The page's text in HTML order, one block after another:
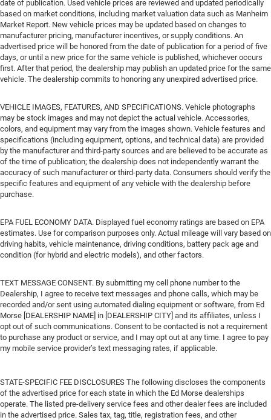
date of publication. Used vehicle prices are reviewed and updated periodically
based on market conditions, including market valuation data such as Manheim
Market Report. New vehicle prices may be updated based on changes to
manufacturer pricing, manufacturer incentives, or supply conditions. An
advertised price will be honored from the date of publication for a period of five
days, or until a new price for the same vehicle is published, whichever occurs
first. After that period, the dealership may publish an updated price for the same
vehicle. The dealership commits to honoring any unexpired advertised price.
VEHICLE IMAGES, FEATURES, AND SPECIFICATIONS. Vehicle photographs
may be stock images and may not depict the actual vehicle. Accessories,
colors, and equipment may vary from the images shown. Vehicle features and
specifications (including equipment, options, and technical data) are provided
by the manufacturer and third-party sources and are believed to be accurate as
of the time of publication; the dealership does not independently warrant the
accuracy of such manufacturer or third-party data. Consumers should verify the
specific features and equipment of any vehicle with the dealership before
purchase.
EPA FUEL ECONOMY DATA. Displayed fuel economy ratings are based on EPA
estimates. Use for comparison purposes only. Actual mileage will vary based on
driving habits, vehicle maintenance, driving conditions, battery pack age and
condition (for hybrid and electric models), and other factors.
TEXT MESSAGE CONSENT. By submitting my cell phone number to the
Dealership, I agree to receive text messages and phone calls, which may be
recorded and/or sent using automated dialing equipment or software, from Ed
Morse [DEALERSHIP NAME] in [DEALERSHIP CITY] and its affiliates, unless I
opt out of such communications. Consent to be contacted is not a requirement
to purchase any product or service, and I may opt out at any time. I agree to pay
my mobile service provider’s text messaging rates, if applicable.
STATE-SPECIFIC FEE DISCLOSURES The following discloses the components
of the advertised price for each state in which the Ed Morse dealerships
operate. The listed pre-delivery service fees and other dealer fees are included
in the advertised price. Sales tax, tag, title, registration fees, and other